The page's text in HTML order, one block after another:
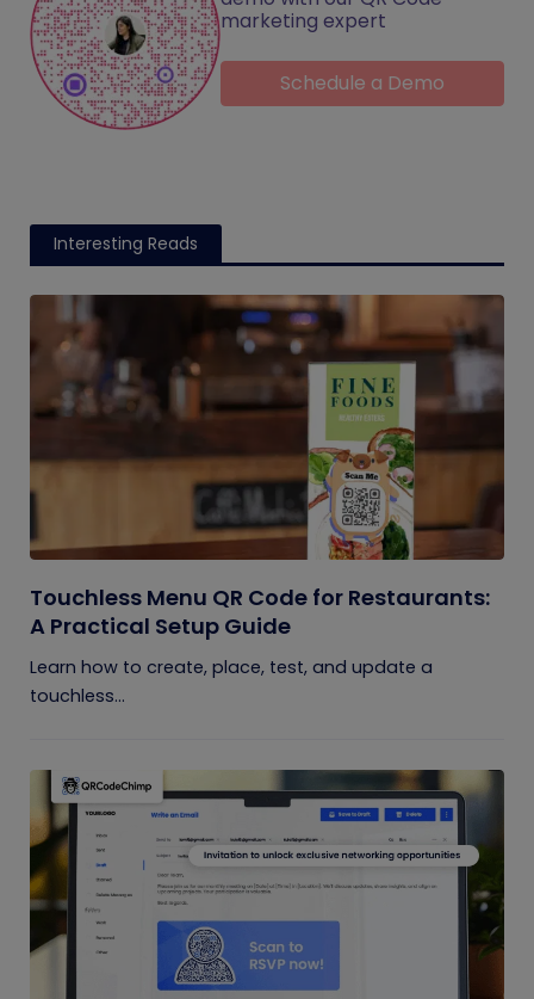
marketing expert
Schedule a Demo
Interesting Reads
Touchless Menu QR Code for Restaurants:
A Practical Setup Guide
Learn how to create, place, test, and update a
touchless...